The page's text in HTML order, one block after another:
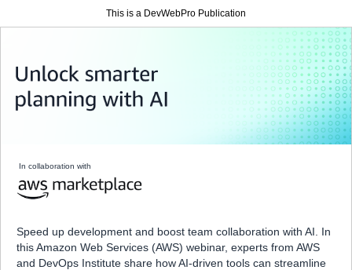
This is a DevWebPro Publication
In collaboration with
Speed up development and boost team collaboration with AI. In
this Amazon Web Services (AWS) webinar, experts from AWS
and DevOps Institute share how AI-driven tools can streamline